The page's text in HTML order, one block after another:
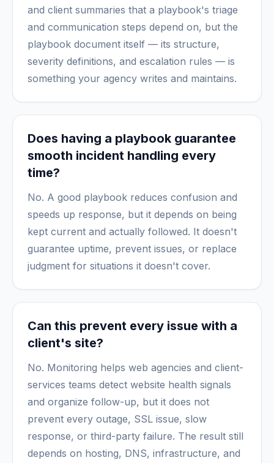
and client summaries that a playbook's triage
and communication steps depend on, but the
playbook document itself — its structure,
severity definitions, and escalation rules — is
something your agency writes and maintains.
Does having a playbook guarantee
smooth incident handling every
time?
No. A good playbook reduces confusion and
speeds up response, but it depends on being
kept current and actually followed. It doesn't
guarantee uptime, prevent issues, or replace
judgment for situations it doesn't cover.
Can this prevent every issue with a
client's site?
No. Monitoring helps web agencies and client-
services teams detect website health signals
and organize follow-up, but it does not
prevent every outage, SSL issue, slow
response, or third-party failure. The result still
depends on hosting, DNS, infrastructure, and